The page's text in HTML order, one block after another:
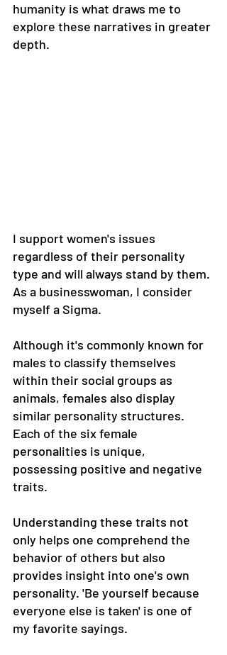
humanity is what draws me to
explore these narratives in greater
depth.
I support women's issues
regardless of their personality
type and will always stand by them.
As a businesswoman, I consider
myself a Sigma.
Although it's commonly known for
males to classify themselves
within their social groups as
animals, females also display
similar personality structures.
Each of the six female
personalities is unique,
possessing positive and negative
traits.
Understanding these traits not
only helps one comprehend the
behavior of others but also
provides insight into one's own
personality. 'Be yourself because
everyone else is taken' is one of
my favorite sayings.